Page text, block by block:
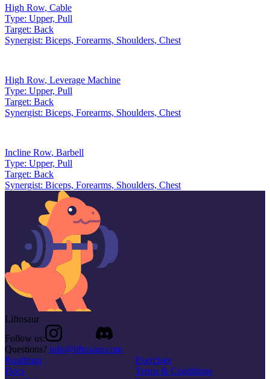
High Row, Cable
Type: Upper, Pull
Target: Back
Synergist: Biceps, Forearms, Shoulders, Chest
High Row, Leverage Machine
Type: Upper, Pull
Target: Back
Synergist: Biceps, Forearms, Shoulders, Chest
Incline Row, Barbell
Type: Upper, Pull
Target: Back
Synergist: Biceps, Forearms, Shoulders, Chest
Liftosaur
Follow us:
Questions? info@liftosaur.com
Roadmap
Docs
Exercises
Terms & Conditions